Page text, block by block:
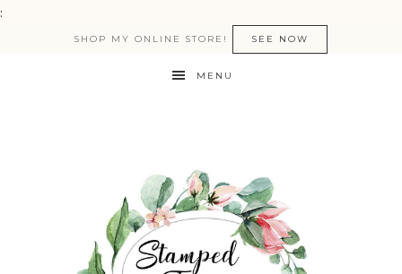
:
SHOP MY ONLINE STORE! SEE NOW
MENU